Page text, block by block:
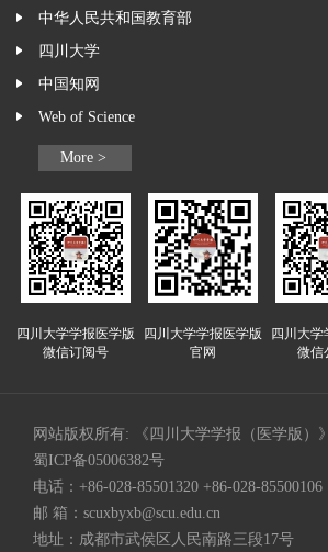
中华人民共和国教育部
四川大学
中国知网
Web of Science
More >
四川大学学报医学版
微信订阅号
四川大学学报医学版
官网
四川大学
微信
网站版权所有: 《四川大学学报（医学版）
蜀ICP备05006382号
电话：+86-028-85501320 +86-028-85500106
邮 箱： scuxbyxb@scu.edu.cn
地址：成都市武侯区人民南路三段17号